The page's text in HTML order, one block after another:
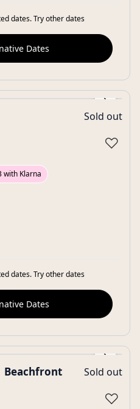
dates. Try other dates
Dates
›
Sold out
♡
with Klarna
dates. Try other dates
Dates
›
Beachfront Sold out
♡